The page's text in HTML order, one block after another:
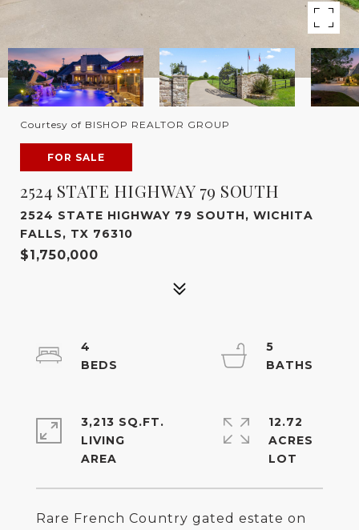
Courtesy of BISHOP REALTOR GROUP
FOR SALE
2524 STATE HIGHWAY 79 SOUTH
2524 STATE HIGHWAY 79 SOUTH, WICHITA
FALLS, TX 76310
$1,750,000
Rare French Country gated estate on
4
5
3,213 SQ.FT.
LIVING
12.72
ACRES